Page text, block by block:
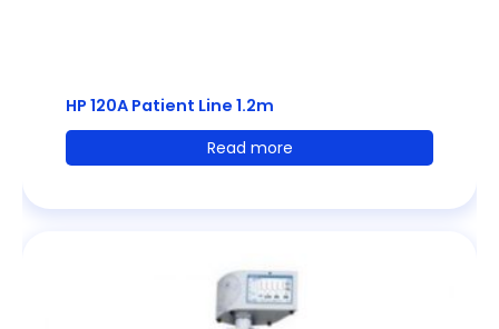
HP 120A Patient Line 1.2m
Read more